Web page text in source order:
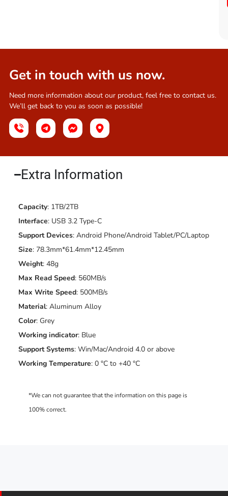
Get in touch with us now.
Need more information about our product, feel free to contact us.
We’ll get back to you as soon as possible!
Extra Information​
Capacity: 1TB/2TB
Interface: USB 3.2 Type-C
Support Devices: Android Phone/Android Tablet/PC/Laptop
Size: 78.3mm*61.4mm*12.45mm
Weight: 48g
Max Read Speed: 560MB/s
Max Write Speed: 500MB/s
Material: Aluminum Alloy
Color: Grey
Working indicator: Blue
Support Systems: Win/Mac/Android 4.0 or above
Working Temperature: 0 °C to +40 °C